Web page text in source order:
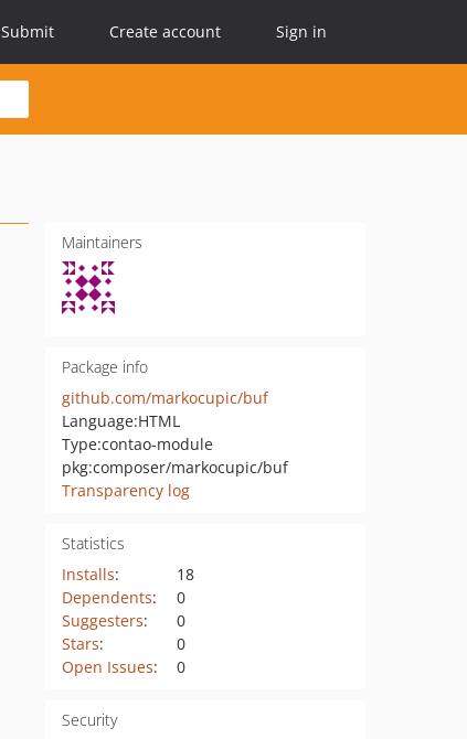
Submit Create account Sign in
Maintainers
Package info
github.com/markocupic/buf
Language:HTML
Type:contao-module
pkg:composer/markocupic/buf
Transparency log
Statistics
Installs:
18
Dependents:
0
Suggesters:
0
Stars:
0
Open Issues: 0
Security